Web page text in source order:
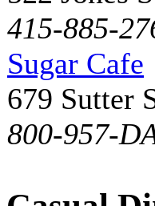
415-885-
Sugar Cafe
679 Sutter
800-957-